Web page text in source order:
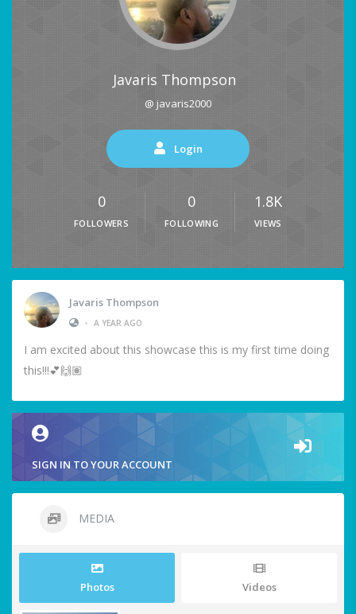
Javaris Thompson
@ javaris2000
Login
0
FOLLOWERS
0
FOLLOWING
1.8K
VIEWS
Javaris Thompson
• A YEAR AGO
I am excited about this showcase this is my first time doing
this!!!💕🙌🏽
SIGN IN TO YOUR ACCOUNT
MEDIA
Photos Videos